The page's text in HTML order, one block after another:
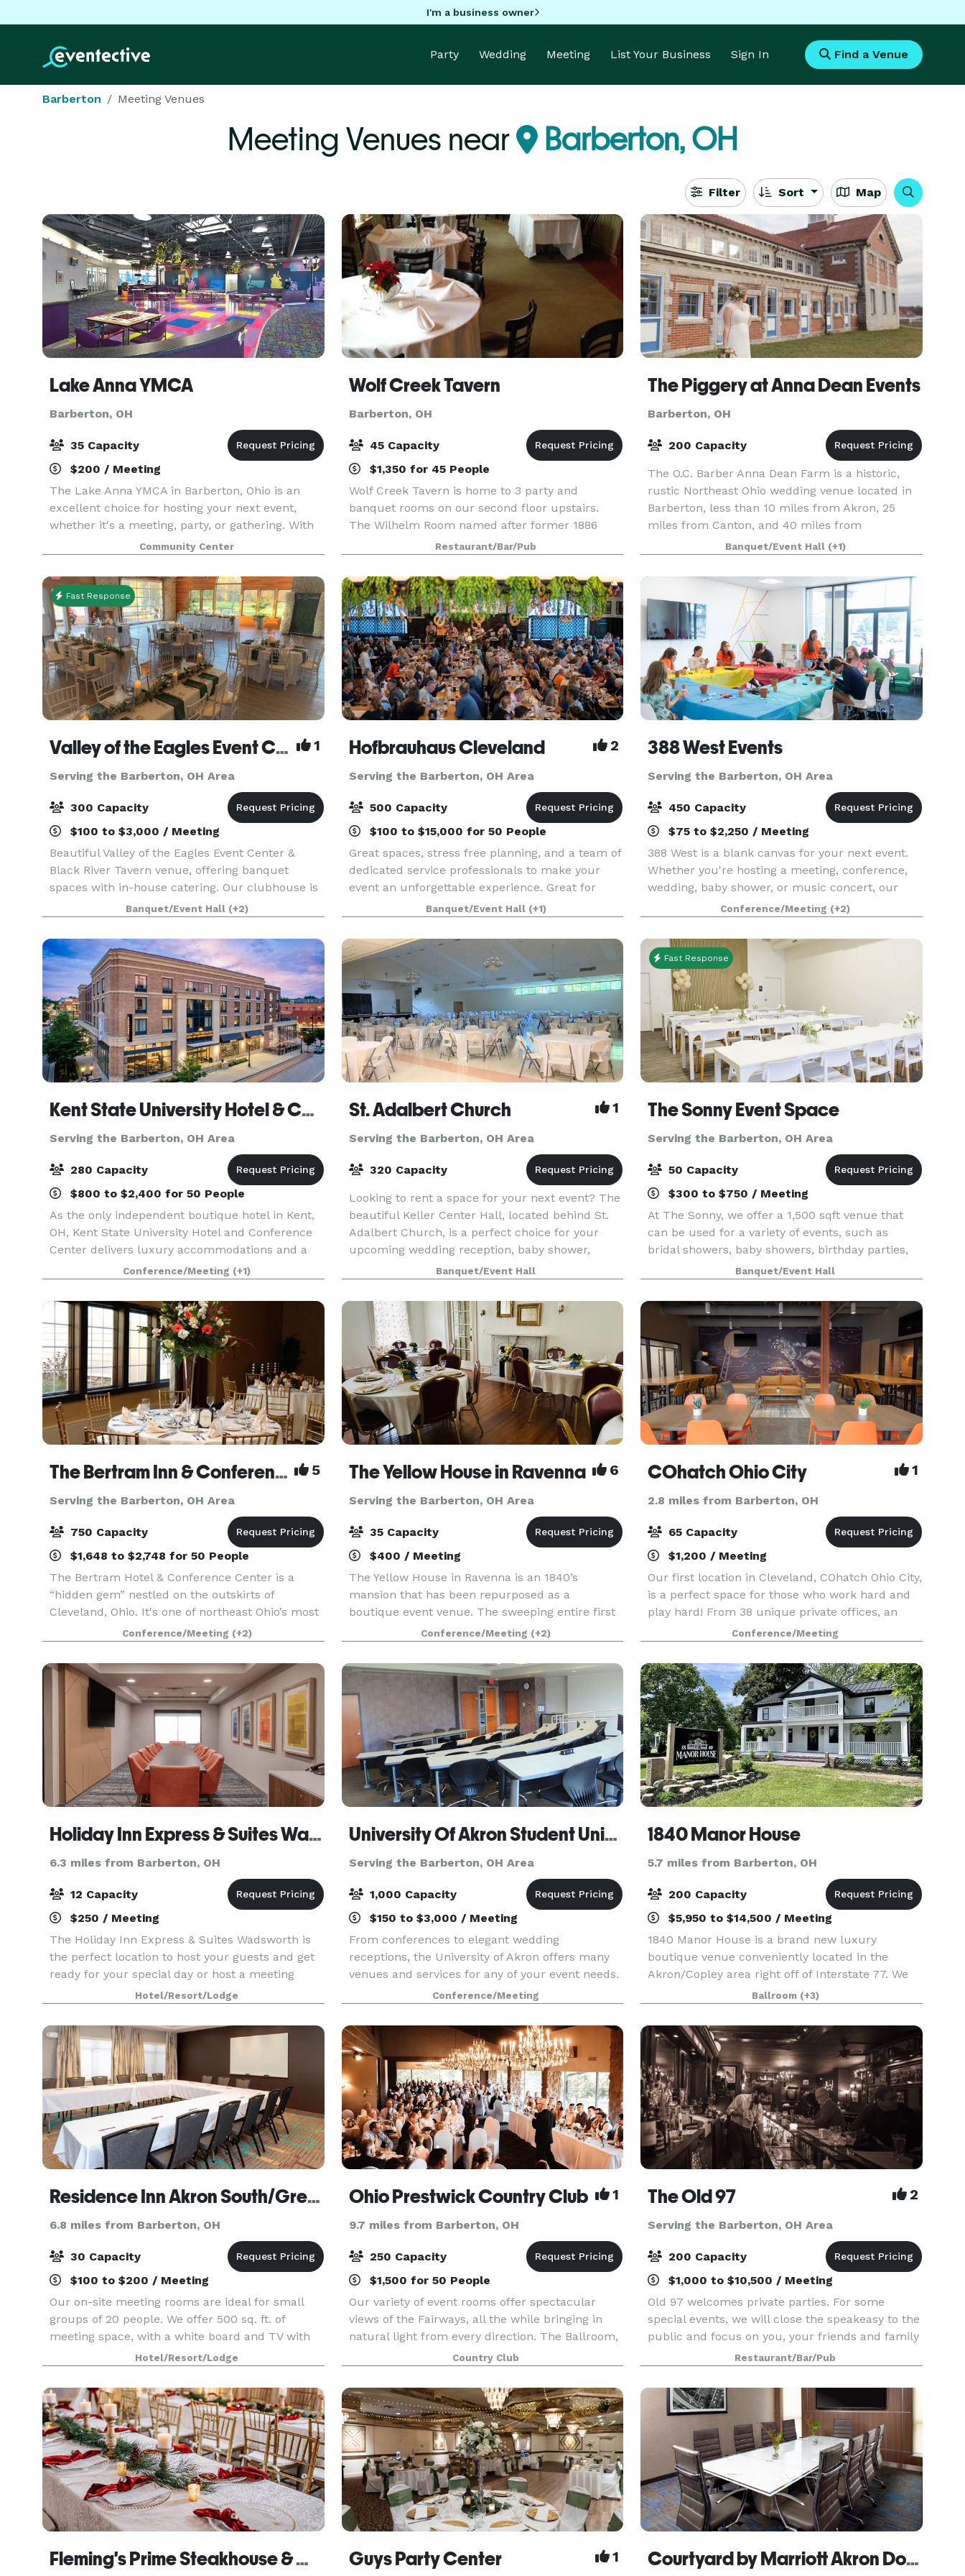
I'm a business owner
Party Wedding Meeting List Your Business Sign In Find a Venue
Barberton Meeting Venues
Meeting Venues near Barberton, OH
Filter Sort Map
Lake Anna YMCA
Barberton, OH
35 Capacity
$200 / Meeting
The Lake Anna YMCA in Barberton, Ohio is an
excellent choice for hosting your next event,
whether it's a meeting, party, or gathering. With
its versatile meeting space, the YMCA offers
seating for up to 30 people, complete with tables
and
Community Center
Wolf Creek Tavern
Barberton, OH
45 Capacity
$1,350 for 45 People
Wolf Creek Tavern is home to 3 party and
banquet rooms on our second floor upstairs.
The Wilhelm Room named after former 1886
bartender, Ray Wilhelm, seats up to 45 people.
Adam’s Room seats 25 people and Carol’s Room
seats 16 people. We ca
Restaurant/Bar/Pub
The Piggery at Anna Dean Events
Barberton, OH
200 Capacity
The O.C. Barber Anna Dean Farm is a historic,
rustic Northeast Ohio wedding venue located in
Barberton, less than 10 miles from Akron, 25
miles from Canton, and 40 miles from
Cleveland. The main reception space in the Anna
Dean Farm Pig Ba
Banquet/Event Hall (+1)
Fast Response
Valley of the Eagles Event Center & Black River Tavern 1
Serving the Barberton, OH Area
300 Capacity
$100 to $3,000 / Meeting
Beautiful Valley of the Eagles Event Center &
Black River Tavern venue, offering banquet
spaces with in-house catering. Our clubhouse is
beautifully furnished with unique architectural
features and views of Black River, an ideal
location f
Banquet/Event Hall (+2)
Hofbrauhaus Cleveland 2
Serving the Barberton, OH Area
500 Capacity
$100 to $15,000 for 50 People
Great spaces, stress free planning, and a team of
dedicated service professionals to make your
event an unforgettable experience. Great for
Bachelor/ette parties, showers, Corporate
meetings and events, Happy Hours, Weddings,
and more!. Ce
Banquet/Event Hall (+1)
388 West Events
Serving the Barberton, OH Area
450 Capacity
$75 to $2,250 / Meeting
388 West is a blank canvas for your next event.
Whether you're hosting a meeting, conference,
wedding, baby shower, or music concert, our
flexible rooms and spaces are just what you
need!
Conference/Meeting (+2)
Kent State University Hotel & Conference Center
Serving the Barberton, OH Area
280 Capacity
$800 to $2,400 for 50 People
As the only independent boutique hotel in Kent,
OH, Kent State University Hotel and Conference
Center delivers luxury accommodations and a
high-quality experience for guests. Even more,
our convenient location adjacent to Kent State
Univers
Conference/Meeting (+1)
St. Adalbert Church 1
Serving the Barberton, OH Area
320 Capacity
Looking to rent a space for your next event? The
beautiful Keller Center Hall, located behind St.
Adalbert Church, is a perfect choice for your
upcoming wedding reception, baby shower,
holiday party, business meeting, or special
celebration
Banquet/Event Hall
Fast Response
The Sonny Event Space
Serving the Barberton, OH Area
50 Capacity
$300 to $750 / Meeting
At The Sonny, we offer a 1,500 sqft venue that
can be used for a variety of events, such as
bridal showers, baby showers, birthday parties,
corporate workshops and many more
celebrations in the greater Akron-Canton area.
We Offer: 1,500 sq
Banquet/Event Hall
The Bertram Inn & Conference Center 5
Serving the Barberton, OH Area
750 Capacity
$1,648 to $2,748 for 50 People
The Bertram Hotel & Conference Center is a
“hidden gem” nestled on the outskirts of
Cleveland, Ohio. It's one of northeast Ohio’s most
elegant hotel and banquet venues, combining
international ambiance with outstanding cuisine
and superior
Conference/Meeting (+2)
The Yellow House in Ravenna 6
Serving the Barberton, OH Area
35 Capacity
$400 / Meeting
The Yellow House in Ravenna is an 1840’s
mansion that has been repurposed as a
boutique event venue. The sweeping entire first
floor event space is rich with character,
spacious, elegant, and memorable. It is the
perfect place to host you
Conference/Meeting (+2)
COhatch Ohio City 1
2.8 miles from Barberton, OH
65 Capacity
$1,200 / Meeting
Our first location in Cleveland, COhatch Ohio City,
is a perfect space for those who work hard and
play hard! From 38 unique private offices, an
array of coworking seats, to an in-house North
High restaurant, and 4 meeting rooms, there’s pl
Conference/Meeting
Holiday Inn Express & Suites Wadsworth
6.3 miles from Barberton, OH
12 Capacity
$250 / Meeting
The Holiday Inn Express & Suites Wadsworth is
the perfect location to host your guests and get
ready for your special day or host a meeting
event. Located next to the Galaxy Banquet and
Event Center, the hotel offers courtesy guest
room bl
Hotel/Resort/Lodge
University Of Akron Student Union Conference Center
Serving the Barberton, OH Area
1,000 Capacity
$150 to $3,000 / Meeting
From conferences to elegant wedding
receptions, the University of Akron offers many
venues and services for any of your event needs.
Conference/Meeting
1840 Manor House
5.7 miles from Barberton, OH
200 Capacity
$5,950 to $14,500 / Meeting
1840 Manor House is a brand new luxury
boutique venue conveniently located in the
Akron/Copley area right off of Interstate 77. We
host an array of events from weddings, corporate
events, parties or any other celebration/event
you would lik
Ballroom (+3)
Residence Inn Akron South/Green
6.8 miles from Barberton, OH
30 Capacity
$100 to $200 / Meeting
Our on-site meeting rooms are ideal for small
groups of 20 people. We offer 500 sq. ft. of
meeting space, with a white board and TV with
HDMI connection available. Please visit our
website or contact us for more information!
Hotel/Resort/Lodge
Ohio Prestwick Country Club 1
9.7 miles from Barberton, OH
250 Capacity
$1,500 for 50 People
Our variety of event rooms offer spectacular
views of the Fairways, all the while bringing in
natural light from every direction. The Ballroom,
Parlor Rooms, Patio room, and Prestwick Room
are available for your special events, ranging in s
Country Club
The Old 97 2
Serving the Barberton, OH Area
200 Capacity
$1,000 to $10,500 / Meeting
Old 97 welcomes private parties. For some
special events, we will close the speakeasy to the
public and focus on you, your friends and family
to provide personalized service insuring a
memorable occasion for all your guests.
Restaurant/Bar/Pub
Fleming's Prime Steakhouse & Wine Bar - Akron Guys Party Center 1 Courtyard by Marriott Akron Downtown